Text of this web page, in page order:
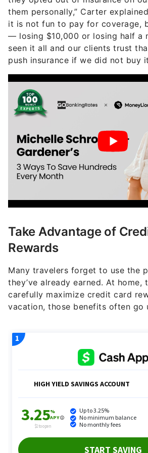
them personally,” Carter
it is not fun to pay for coverage,
— losing $10,000 or losing half a
seen it all and our clients trust
push insurance if we did not buy
Take Advantage of
Rewards
Many travelers forget to use the
they’ve already earned. At home,
carefully maximize credit card
vacation, those benefits often go